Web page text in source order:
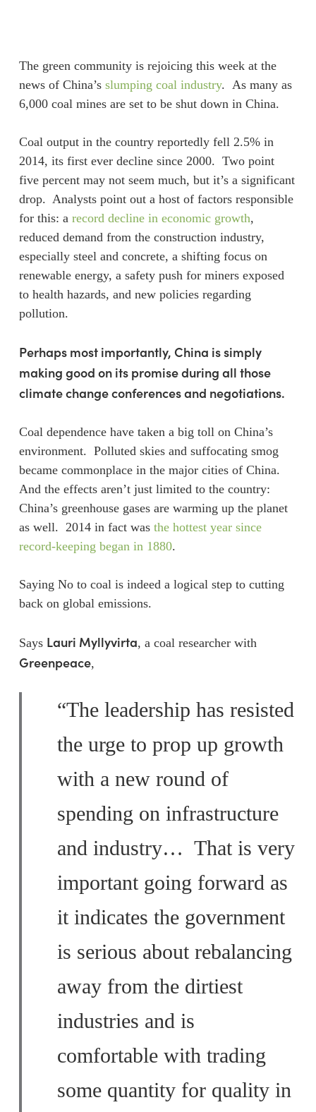
contentThe green community is rejoicing this week at the
news of China’s slumping coal industry. As many as
6,000 coal mines are set to be shut down in China.
Coal output in the country reportedly fell 2.5% in
2014, its first ever decline since 2000. Two point
five percent may not seem much, but it’s a significant
drop. Analysts point out a host of factors responsible
for this: a record decline in economic growth,
reduced demand from the construction industry,
especially steel and concrete, a shifting focus on
renewable energy, a safety push for miners exposed
to health hazards, and new policies regarding
pollution.
Perhaps most importantly, China is simply
making good on its promise during all those
climate change conferences and negotiations.
Coal dependence have taken a big toll on China’s
environment. Polluted skies and suffocating smog
became commonplace in the major cities of China.
And the effects aren’t just limited to the country:
China’s greenhouse gases are warming up the planet
as well. 2014 in fact was the hottest year since
record-keeping began in 1880.
Saying No to coal is indeed a logical step to cutting
back on global emissions.
Says Lauri Myllyvirta, a coal researcher with
Greenpeace,
“The leadership has resisted
the urge to prop up growth
with a new round of
spending on infrastructure
and industry… That is very
important going forward as
it indicates the government
is serious about rebalancing
away from the dirtiest
industries and is
comfortable with trading
some quantity for quality in